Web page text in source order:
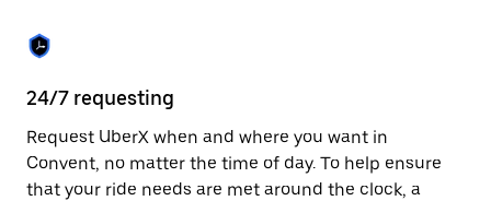
the
calendar.
24/7 requesting
Request UberX when and where you want in
Convent, no matter the time of day. To help ensure
that your ride needs are met around the clock, a